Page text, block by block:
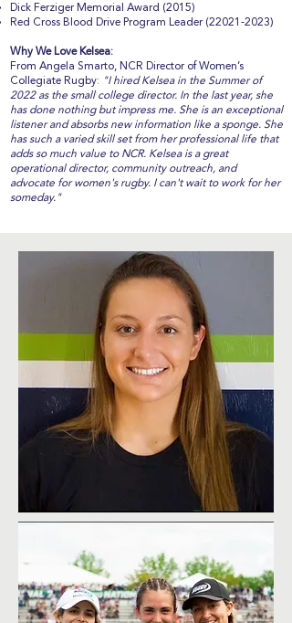
Dick Ferziger Memorial Award (2015)
Red Cross Blood Drive Program Leader (22021-2023)
Why We Love Kelsea:
From Angela Smarto, NCR Director of Women’s
Collegiate Rugby: "I hired Kelsea in the Summer of
2022 as the small college director. In the last year, she
has done nothing but impress me. She is an exceptional
listener and absorbs new information like a sponge. She
has such a varied skill set from her professional life that
adds so much value to NCR. Kelsea is a great
operational director, community outreach, and
advocate for women's rugby. I can't wait to work for her
someday."